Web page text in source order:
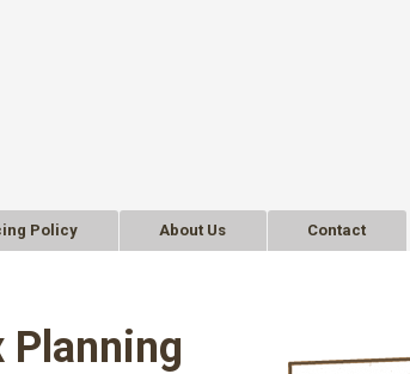
Policy About Us Contact
Planning